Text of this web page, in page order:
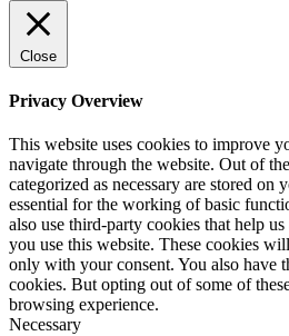
Close
Privacy Overview
This website uses cookies to improve
navigate through the website. Out of
categorized as necessary are stored on
essential for the working of basic
also use third-party cookies that help
you use this website. These cookies
only with your consent. You also have
cookies. But opting out of some of
browsing experience.
Necessary